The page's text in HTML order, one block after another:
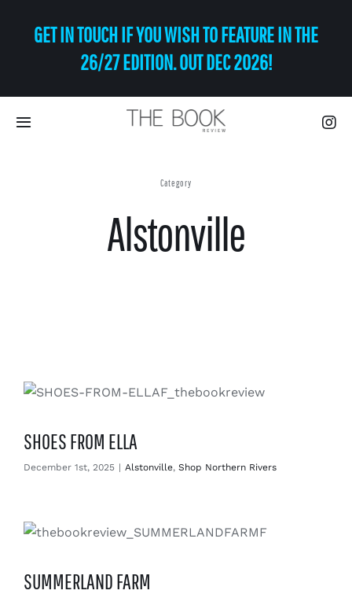
GET IN TOUCH IF YOU WISH TO FEATURE IN THE
26/27 EDITION. OUT DEC 2026!
Toggle
Category
Alstonville
SHOES FROM ELLA
December 1st, 2025 | Alstonville, Shop Northern Rivers
SUMMERLAND FARM